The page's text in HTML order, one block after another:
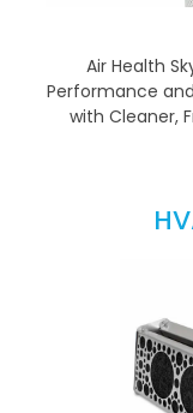
Air Health
Performance
with Cleaner,